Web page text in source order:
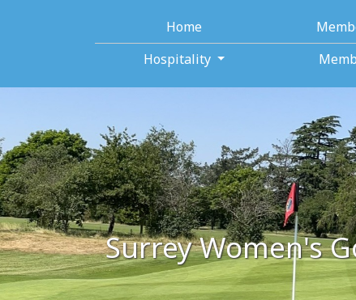
Home
Hospitality
Surrey Women's